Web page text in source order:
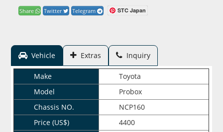
Share Twitter Telegram STC Japan
Vehicle Extras Inquiry
Make
Toyota
Model
Probox
Chassis NO.
NCP160
Price (US$)
4400